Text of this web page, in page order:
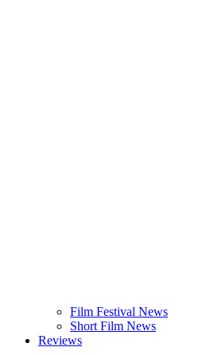
Film Festival News
Short Film News
Reviews